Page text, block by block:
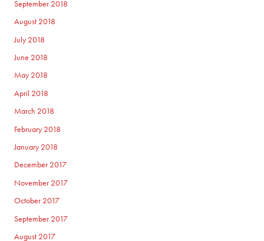
September 2018
August 2018
July 2018
June 2018
May 2018
April 2018
March 2018
February 2018
January 2018
December 2017
November 2017
October 2017
September 2017
August 2017